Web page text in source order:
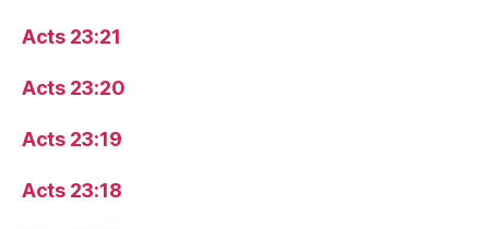
Acts 23:21
Acts 23:20
Acts 23:19
Acts 23:18